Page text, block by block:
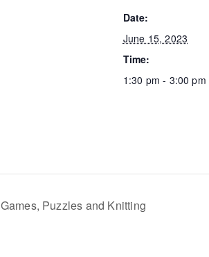
Date:
June 15, 2023
Time:
1:30 pm - 3:00 pm
Games, Puzzles and Knitting